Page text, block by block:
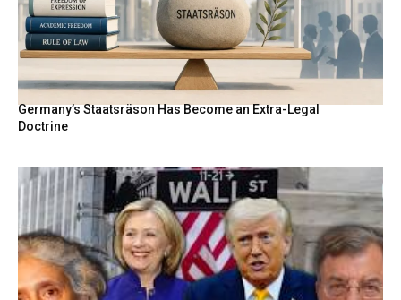
Germany’s Staatsräson Has Become an Extra-Legal
Doctrine